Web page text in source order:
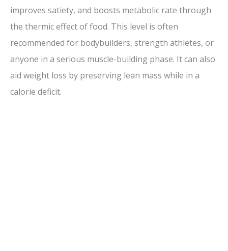
improves satiety, and boosts metabolic rate through
the thermic effect of food. This level is often
recommended for bodybuilders, strength athletes, or
anyone in a serious muscle-building phase. It can also
aid weight loss by preserving lean mass while in a
calorie deficit.